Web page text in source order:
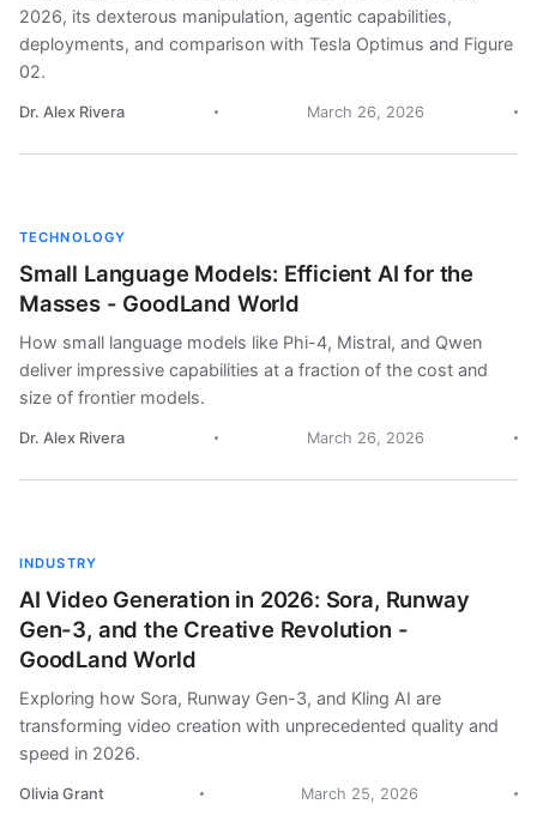
2026, its dexterous manipulation, agentic capabilities,
deployments, and comparison with Tesla Optimus and Figure
02.
Dr. Alex Rivera March 26, 2026
TECHNOLOGY
Small Language Models: Efficient AI for the
Masses - GoodLand World
How small language models like Phi-4, Mistral, and Qwen
deliver impressive capabilities at a fraction of the cost and
size of frontier models.
Dr. Alex Rivera March 26, 2026
INDUSTRY
AI Video Generation in 2026: Sora, Runway
Gen-3, and the Creative Revolution -
GoodLand World
Exploring how Sora, Runway Gen-3, and Kling AI are
transforming video creation with unprecedented quality and
speed in 2026.
Olivia Grant March 25, 2026